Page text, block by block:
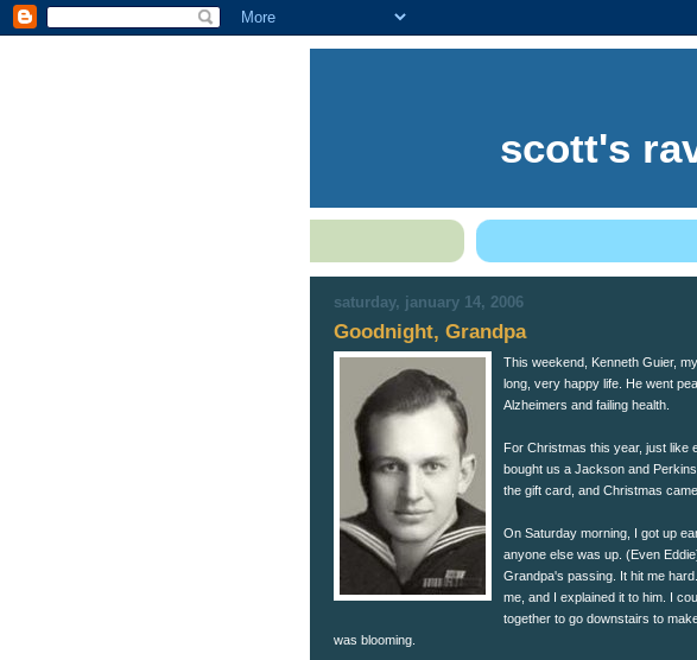
scott's
saturday, january 14, 2006
Goodnight, Grandpa
This weekend, Kenneth Guier,
long, very happy life. He went
Alzheimers and failing health.
For Christmas this year, just like
bought us a Jackson and
the gift card, and Christmas
On Saturday morning, I got up
anyone else was up. (Even
Grandpa's passing. It hit me
me, and I explained it to him. I
together to go downstairs to
was blooming.